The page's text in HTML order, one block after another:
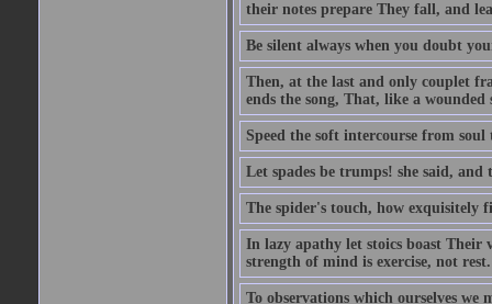
their notes prepare They fall, and
Be silent always when you doubt
Then, at the last and only couplet
ends the song, That, like a
Speed the soft intercourse from
Let spades be trumps! she said, and
The spider's touch, how exquisitely
In lazy apathy let stoics boast
strength of mind is exercise, not rest.
To observations which ourselves